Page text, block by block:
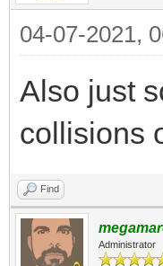
04-07-2021,
Also just
collisions
Find
Administrator